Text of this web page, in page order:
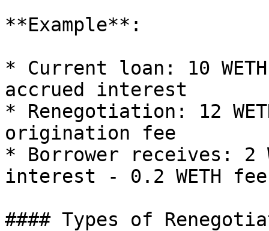
**Example**:
* Current loan: 10
accrued interest
* Renegotiation: 12
origination fee
* Borrower receives: 2
interest - 0.2 WETH fee
#### Types of